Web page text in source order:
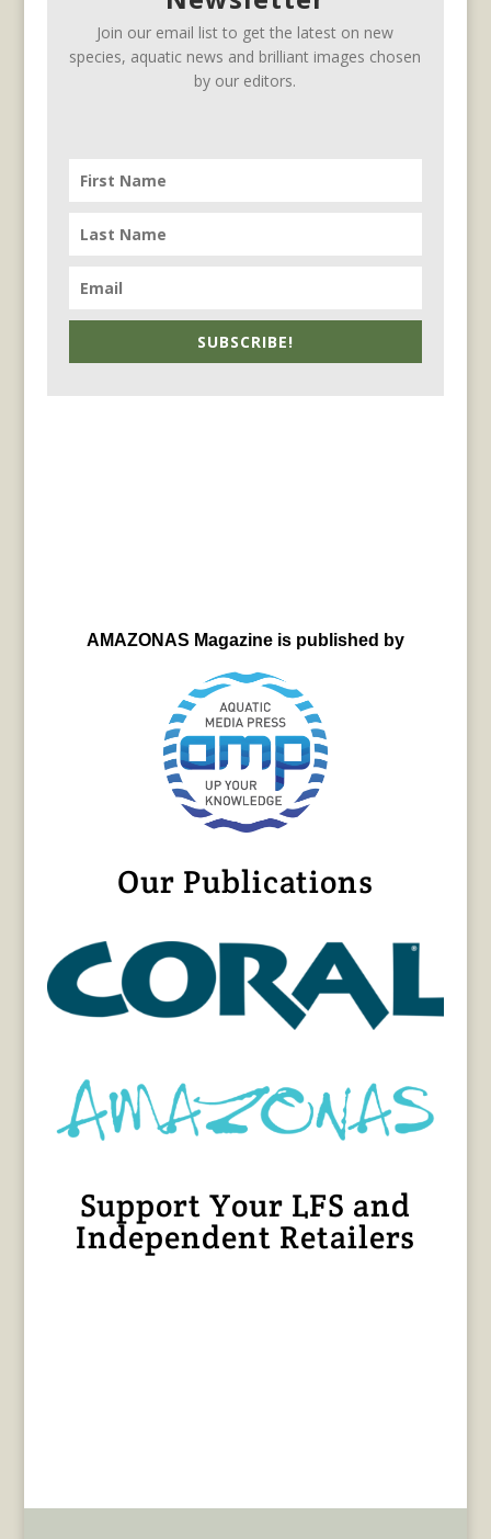
Join our email list to get the latest on new
species, aquatic news and brilliant images chosen
by our editors.
SUBSCRIBE!
AMAZONAS Magazine is published by
Our Publications
Support Your LFS and
Independent Retailers